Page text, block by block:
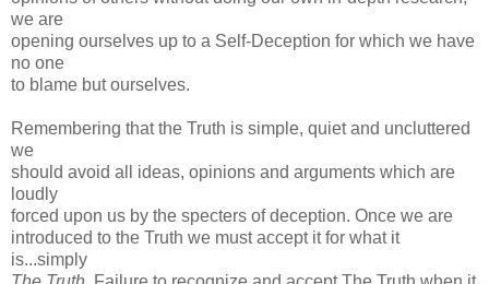
we are
opening ourselves up to a Self-Deception for which we have
no one
to blame but ourselves.
Remembering that the Truth is simple, quiet and uncluttered
we
should avoid all ideas, opinions and arguments which are
loudly
forced upon us by the specters of deception. Once we are
introduced to the Truth we must accept it for what it
is...simply